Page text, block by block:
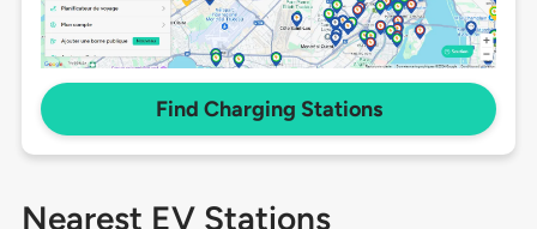
Find Charging Stations
Nearest EV Stations